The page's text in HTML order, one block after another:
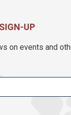
UP
on events and